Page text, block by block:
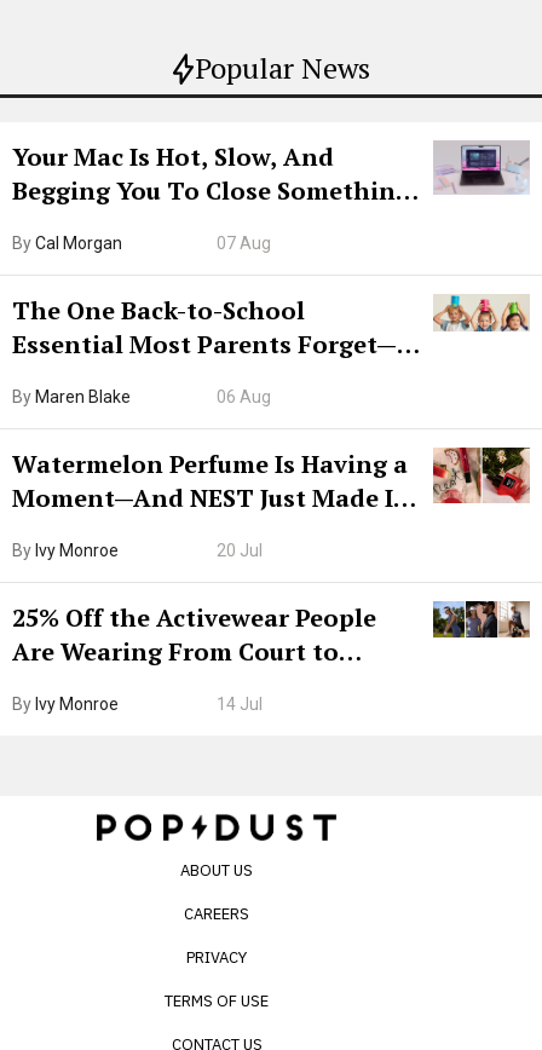
Popular News
Your Mac Is Hot, Slow, And
Begging You To Close Something.
ByCal Morgan 07 Aug
The One Back-to-School
Essential Most Parents Forget—
By Maren Blake 06 Aug
Watermelon Perfume Is Having a
Moment—And NEST Just Made It
By Ivy Monroe 20 Jul
25% Off the Activewear People
Are Wearing From Court to
By Ivy Monroe 14 Jul
ABOUT US
CAREERS
PRIVACY
TERMS OF USE
CONTACT US